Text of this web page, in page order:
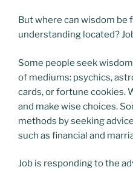
But where can wisdom be
understanding located?
Some people seek
of mediums: psychics,
cards, or fortune cookies.
and make wise choices.
methods by seeking
such as financial and
Job is responding to the